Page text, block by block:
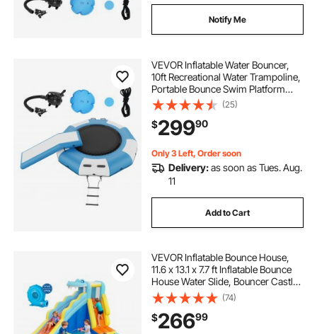
Notify Me
VEVOR Inflatable Water Bouncer,
10ft Recreational Water Trampoline,
Portable Bounce Swim Platform
with Slide, 3-Step Ladder & Electric
Air Pump, Kid Adult Floating
Rebounder for Pool Lake Water
Sports
(25)
$29990
Only 3 Left, Order soon
Delivery:as soon as Tues. Aug.
11
Add to Cart
VEVOR Inflatable Bounce House,
11.6 x 13.1 x 7.7 ft Inflatable Bounce
House Water Slide, Bouncer Castle
with Bounces Zone, Climbing Wall,
Splash Pool & Water Ring Toss, for
3 to 4 Kids Ages 3 to 8
(74)
$26699